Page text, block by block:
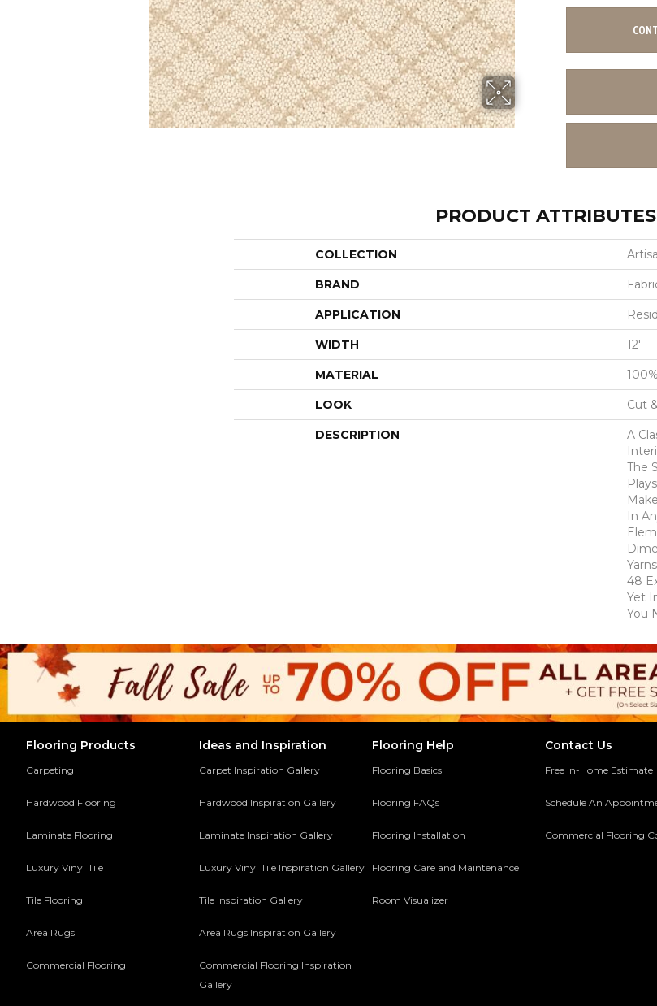
PRODUCT ATTRIBUTES
COLLECTION
BRAND
APPLICATION
WIDTH 12'
MATERIAL
LOOK Cut
DESCRIPTION
A
The
In
48
Yet
You
Flooring Products
Carpeting
Hardwood Flooring
Laminate Flooring
Luxury Vinyl Tile
Tile Flooring
Area Rugs
Commercial Flooring
Ideas and Inspiration
Carpet Inspiration Gallery
Hardwood Inspiration Gallery
Laminate Inspiration Gallery
Luxury Vinyl Tile Inspiration Gallery
Tile Inspiration Gallery
Area Rugs Inspiration Gallery
Commercial Flooring Inspiration
Gallery
Flooring Help
Flooring Basics
Flooring FAQs
Flooring Installation
Flooring Care and Maintenance
Room Visualizer
Contact Us
Free In-Home Estimate
Schedule An
Commercial Flooring